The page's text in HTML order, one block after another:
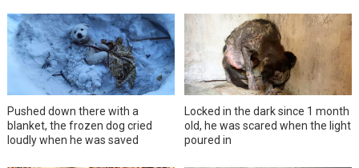
Pushed down there with a
blanket, the frozen dog cried
loudly when he was saved
Locked in the dark since 1 month
old, he was scared when the light
poured in